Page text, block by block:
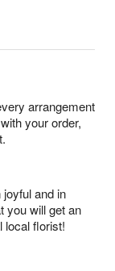
arrangement
your order,
and in
you will get an
local florist!